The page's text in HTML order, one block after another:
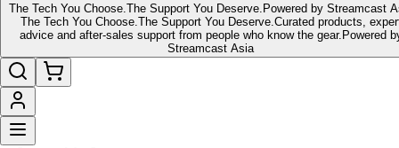
The Tech You Choose. The Support You Deserve. Powered by Streamcast
The Tech You Choose. The Support You Deserve. Curated products,
advice and after-sales support from people who know the gear. Powered
Streamcast Asia